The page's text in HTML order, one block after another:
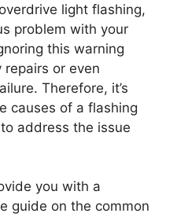
light flashing,
problem with your
this warning
or even
Therefore, it’s
causes of a flashing
address the issue
you with a
guide on the common